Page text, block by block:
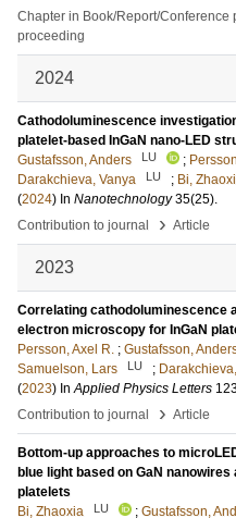
Chapter in Book/Report/Conference
proceeding
2024
Cathodoluminescence
platelet-based InGaN nano-LED
Gustafsson, Anders
LU ;
Darakchieva, Vanya
LU ; Bi,
(2024) In Nanotechnology 35(25).
Contribution to journal
› Article
2023
Correlating cathodoluminescence
electron microscopy for InGaN
Persson, Axel R. ; Gustafsson,
Samuelson, Lars
LU ;
(2023) InApplied Physics Letters
Contribution to journal
› Article
Bottom-up approaches to
blue light based on GaN nanowires
platelets
Bi, Zhaoxia
LU ; Gustafsson,